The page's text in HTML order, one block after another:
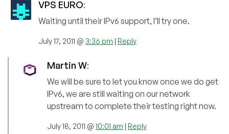
VPS EURO:
Waiting until their IPv6 support, I’ll try one.
July 17, 2011 @ 3:36 pm | Reply
Martin W:
We will be sure to let you know once we do get
IPv6, we are still waiting on our network
upstream to complete their testing right now.
July 18, 2011 @ 10:01 am | Reply